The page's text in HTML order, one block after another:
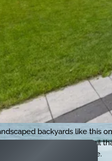
backyards like this
captures every detail
perfect summer at home.